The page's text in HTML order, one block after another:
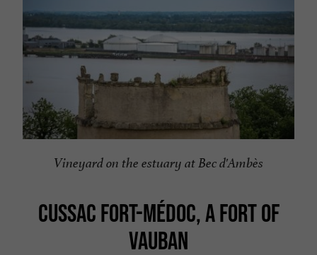
Vineyard on the estuary at Bec d'Ambès
CUSSAC FORT-MÉDOC, A FORT OF
VAUBAN